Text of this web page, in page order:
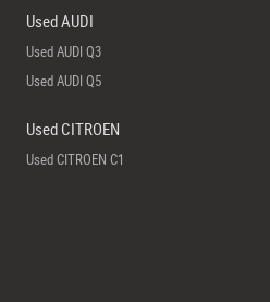
Used AUDI
Used AUDI Q3
Used AUDI Q5
Used CITROEN
Used CITROEN C1